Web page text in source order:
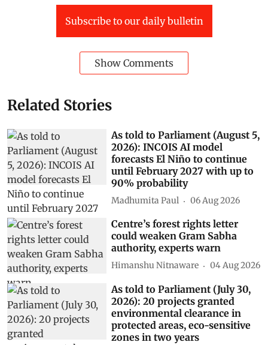
Subscribe to our daily bulletin
Show Comments
Related Stories
As told to Parliament (August 5,
2026): INCOIS AI model
forecasts El Niño to continue
until February 2027 with up to
90% probability
Madhumita Paul 06 Aug 2026
Centre’s forest rights letter
could weaken Gram Sabha
authority, experts warn
Himanshu Nitnaware 04 Aug 2026
As told to Parliament (July 30,
2026): 20 projects granted
environmental clearance in
protected areas, eco-sensitive
zones in two years